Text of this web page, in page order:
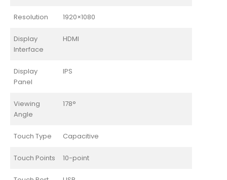
Resolution 1920×1080
Display
Interface
HDMI
Display
Panel
IPS
Viewing
Angle
178°
Touch Type Capacitive
Touch Points 10-point